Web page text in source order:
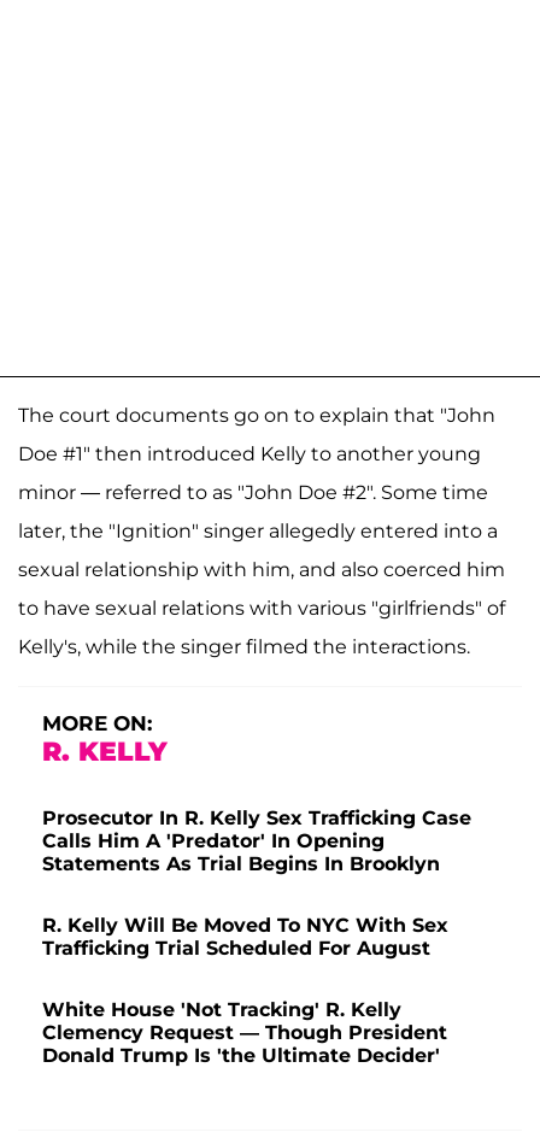
The court documents go on to explain that "John
Doe #1" then introduced Kelly to another young
minor — referred to as "John Doe #2". Some time
later, the "Ignition" singer allegedly entered into a
sexual relationship with him, and also coerced him
to have sexual relations with various "girlfriends" of
Kelly's, while the singer filmed the interactions.
MORE ON:
R. KELLY
Prosecutor In R. Kelly Sex Trafficking Case
Calls Him A 'Predator' In Opening
Statements As Trial Begins In Brooklyn
R. Kelly Will Be Moved To NYC With Sex
Trafficking Trial Scheduled For August
White House 'Not Tracking' R. Kelly
Clemency Request — Though President
Donald Trump Is 'the Ultimate Decider'